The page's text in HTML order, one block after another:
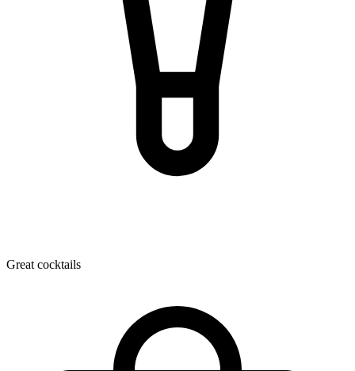
Great cocktails